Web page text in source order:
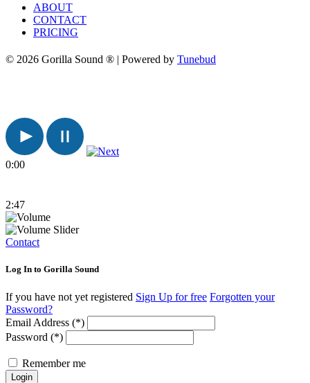
ABOUT
CONTACT
PRICING
© 2026 Gorilla Sound ® | Powered by Tunebud
0:00
2:47
Contact
Log In to Gorilla Sound
If you have not yet registered Sign Up for free Forgotten your
Password?
Email Address (*)
Password (*)
Remember me
Login